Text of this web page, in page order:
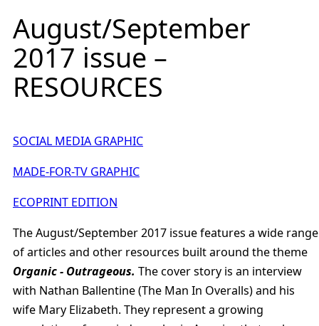
August/September
2017 issue –
RESOURCES
SOCIAL MEDIA GRAPHIC
MADE-FOR-TV GRAPHIC
ECOPRINT EDITION
The August/September 2017 issue features a wide range
of articles and other resources built around the theme
Organic - Outrageous. The cover story is an interview
with Nathan Ballentine (The Man In Overalls) and his
wife Mary Elizabeth. They represent a growing